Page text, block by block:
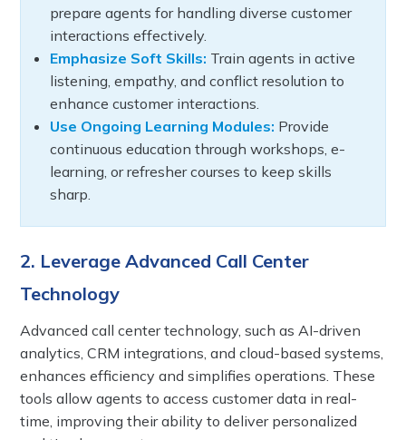
prepare agents for handling diverse customer
interactions effectively.
Emphasize Soft Skills: Train agents in active
listening, empathy, and conflict resolution to
enhance customer interactions.
Use Ongoing Learning Modules: Provide
continuous education through workshops, e-
learning, or refresher courses to keep skills
sharp.
2. Leverage Advanced Call Center
Technology
Advanced call center technology, such as AI-driven
analytics, CRM integrations, and cloud-based systems,
enhances efficiency and simplifies operations. These
tools allow agents to access customer data in real-
time, improving their ability to deliver personalized